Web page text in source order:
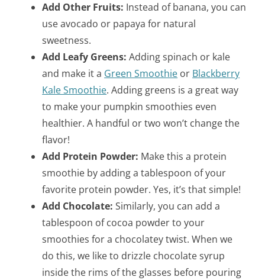
Add Other Fruits: Instead of banana, you can
use avocado or papaya for natural
sweetness.
Add Leafy Greens: Adding spinach or kale
and make it a Green Smoothie or Blackberry
Kale Smoothie. Adding greens is a great way
to make your pumpkin smoothies even
healthier. A handful or two won’t change the
flavor!
Add Protein Powder: Make this a protein
smoothie by adding a tablespoon of your
favorite protein powder. Yes, it’s that simple!
Add Chocolate: Similarly, you can add a
tablespoon of cocoa powder to your
smoothies for a chocolatey twist. When we
do this, we like to drizzle chocolate syrup
inside the rims of the glasses before pouring